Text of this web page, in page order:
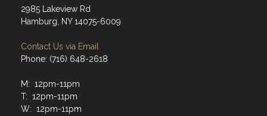
2985 Lakeview Rd
Hamburg, NY 14075-6009
Contact Us via Email
Phone: (716) 648-2618
M: 12pm-11pm
T: 12pm-11pm
W: 12pm-11pm